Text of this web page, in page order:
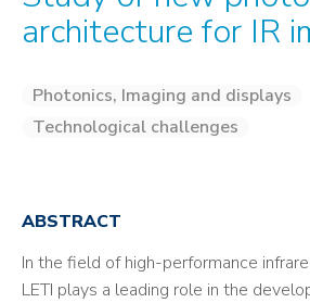
architecture for IR
Photonics, Imaging and displays
Technological challenges
ABSTRACT
In the field of high-performance
LETI plays a leading role in the